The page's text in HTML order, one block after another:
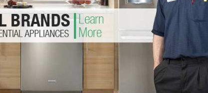
Washer Repair
Repair